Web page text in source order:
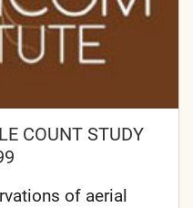
COUNT STUDY
of aerial